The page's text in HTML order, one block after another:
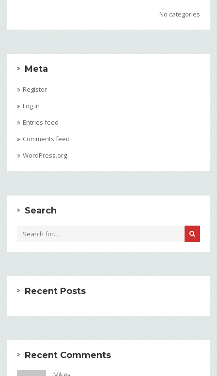
No categories
Meta
Register
Log in
Entries feed
Comments feed
WordPress.org
Search
Recent Posts
Recent Comments